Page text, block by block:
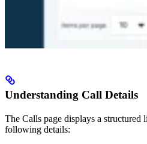
Understanding Call Details
The Calls page displays a
following details: